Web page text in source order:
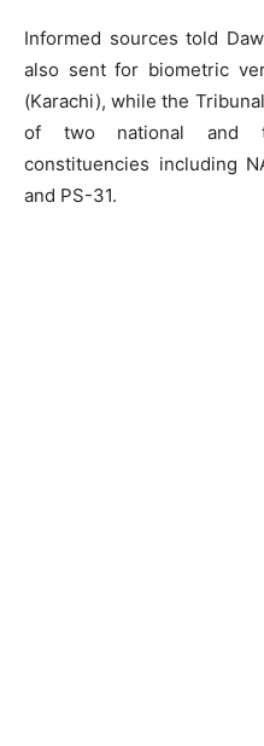
Informed sources told
also sent for biometric
(Karachi), while the
of two national and
constituencies including
and PS-31.